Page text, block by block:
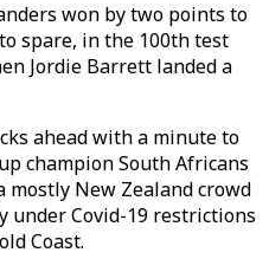
won by two points to
spare, in the 100th test
Jordie Barrett landed a
ahead with a minute to
champion South Africans
mostly New Zealand crowd
under Covid-19 restrictions
Coast.